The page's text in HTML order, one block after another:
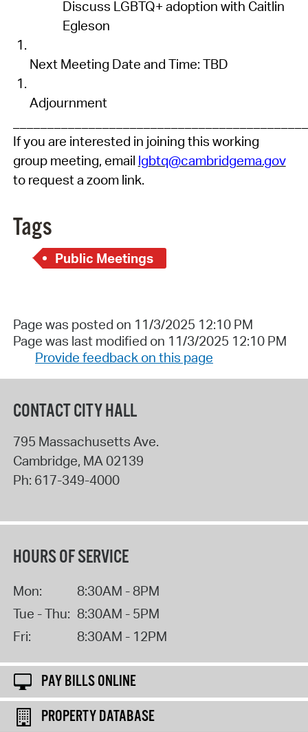
Discuss LGBTQ+ adoption with Caitlin
Egleson
Next Meeting Date and Time: TBD
Adjournment
If you are interested in joining this working
group meeting, email lgbtq@cambridgema.gov
to request a zoom link.
Tags
Public Meetings
Page was posted on 11/3/2025 12:10 PM
Page was last modified on 11/3/2025 12:10 PM
Provide feedback on this page
CONTACT CITY HALL
795 Massachusetts Ave.
Cambridge, MA 02139
Ph: 617-349-4000
HOURS OF SERVICE
Mon:
8:30AM - 8PM
Tue - Thu: 8:30AM - 5PM
Fri:
8:30AM - 12PM
PAY BILLS ONLINE
PROPERTY DATABASE